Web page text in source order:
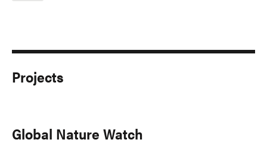
Projects
Global Nature Watch